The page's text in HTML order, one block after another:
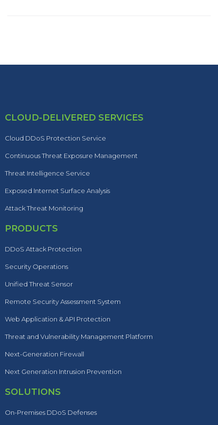
CLOUD-DELIVERED SERVICES
Cloud DDoS Protection Service
Continuous Threat Exposure Management
Threat Intelligence Service
Exposed Internet Surface Analysis
Attack Threat Monitoring
PRODUCTS
DDoS Attack Protection
Security Operations
Unified Threat Sensor
Remote Security Assessment System
Web Application & API Protection
Threat and Vulnerability Management Platform
Next-Generation Firewall
Next Generation Intrusion Prevention
SOLUTIONS
On-Premises DDoS Defenses